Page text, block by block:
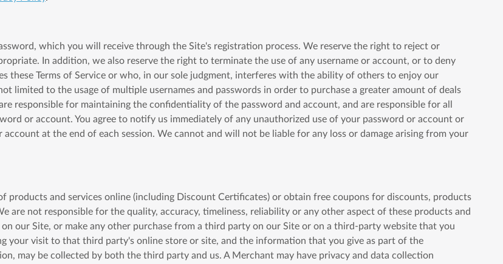
which you will receive through the Site's registration process. We reserve the right to reject or
In addition, we also reserve the right to terminate the use of any username or account, or to deny
these Terms of Service or who, in our sole judgment, interferes with the ability of others to enjoy our
limited to the usage of multiple usernames and passwords in order to purchase a greater amount of deals
responsible for maintaining the confidentiality of the password and account, and are responsible for all
or account. You agree to notify us immediately of any unauthorized use of your password or account or
at the end of each session. We cannot and will not be liable for any loss or damage arising from your
and services online (including Discount Certificates) or obtain free coupons for discounts, products
are not responsible for the quality, accuracy, timeliness, reliability or any other aspect of these products and
our Site, or make any other purchase from a third party on our Site or on a third-party website that you
your visit to that third party's online store or site, and the information that you give as part of the
may be collected by both the third party and us. A Merchant may have privacy and data collection